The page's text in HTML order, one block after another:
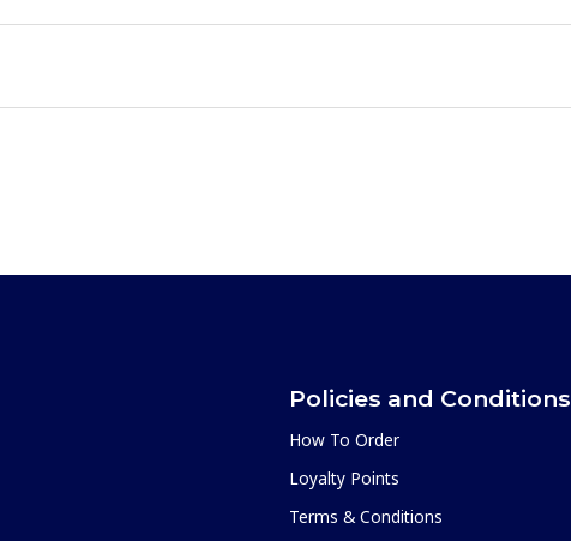
Policies and Conditions
How To Order
Loyalty Points
Terms & Conditions